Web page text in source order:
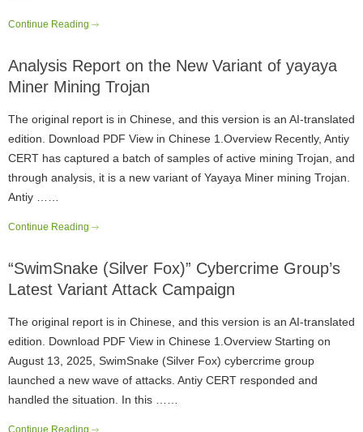
Continue Reading
Analysis Report on the New Variant of yayaya
Miner Mining Trojan
The original report is in Chinese, and this version is an AI-translated
edition. Download PDF View in Chinese 1.Overview Recently, Antiy
CERT has captured a batch of samples of active mining Trojan, and
through analysis, it is a new variant of Yayaya Miner mining Trojan.
Antiy ……
Continue Reading
“SwimSnake (Silver Fox)” Cybercrime Group’s
Latest Variant Attack Campaign
The original report is in Chinese, and this version is an AI-translated
edition. Download PDF View in Chinese 1.Overview Starting on
August 13, 2025, SwimSnake (Silver Fox) cybercrime group
launched a new wave of attacks. Antiy CERT responded and
handled the situation. In this ……
Continue Reading